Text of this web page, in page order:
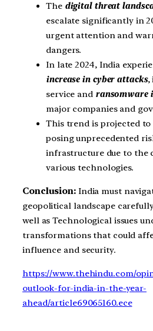
The digital threat
escalate significantly in
urgent attention and
dangers.
In late 2024, India
increase in cyber attacks,
service and ransomware
major companies and
This trend is projected
posing unprecedented
infrastructure due to the
various technologies.
Conclusion: India must
geopolitical landscape
well as Technological issues
transformations that could
influence and security.
https://www.thehindu.com/
outlook-for-india-in-the-year-
ahead/article69065160.ece